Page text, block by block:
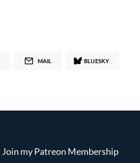
MAIL BLUESKY
Join my Patreon Membership